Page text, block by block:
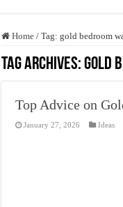
Home / Tag:gold bedroom
Tag Archives:gold
Top Advice on
January 27, 2026 Ideas